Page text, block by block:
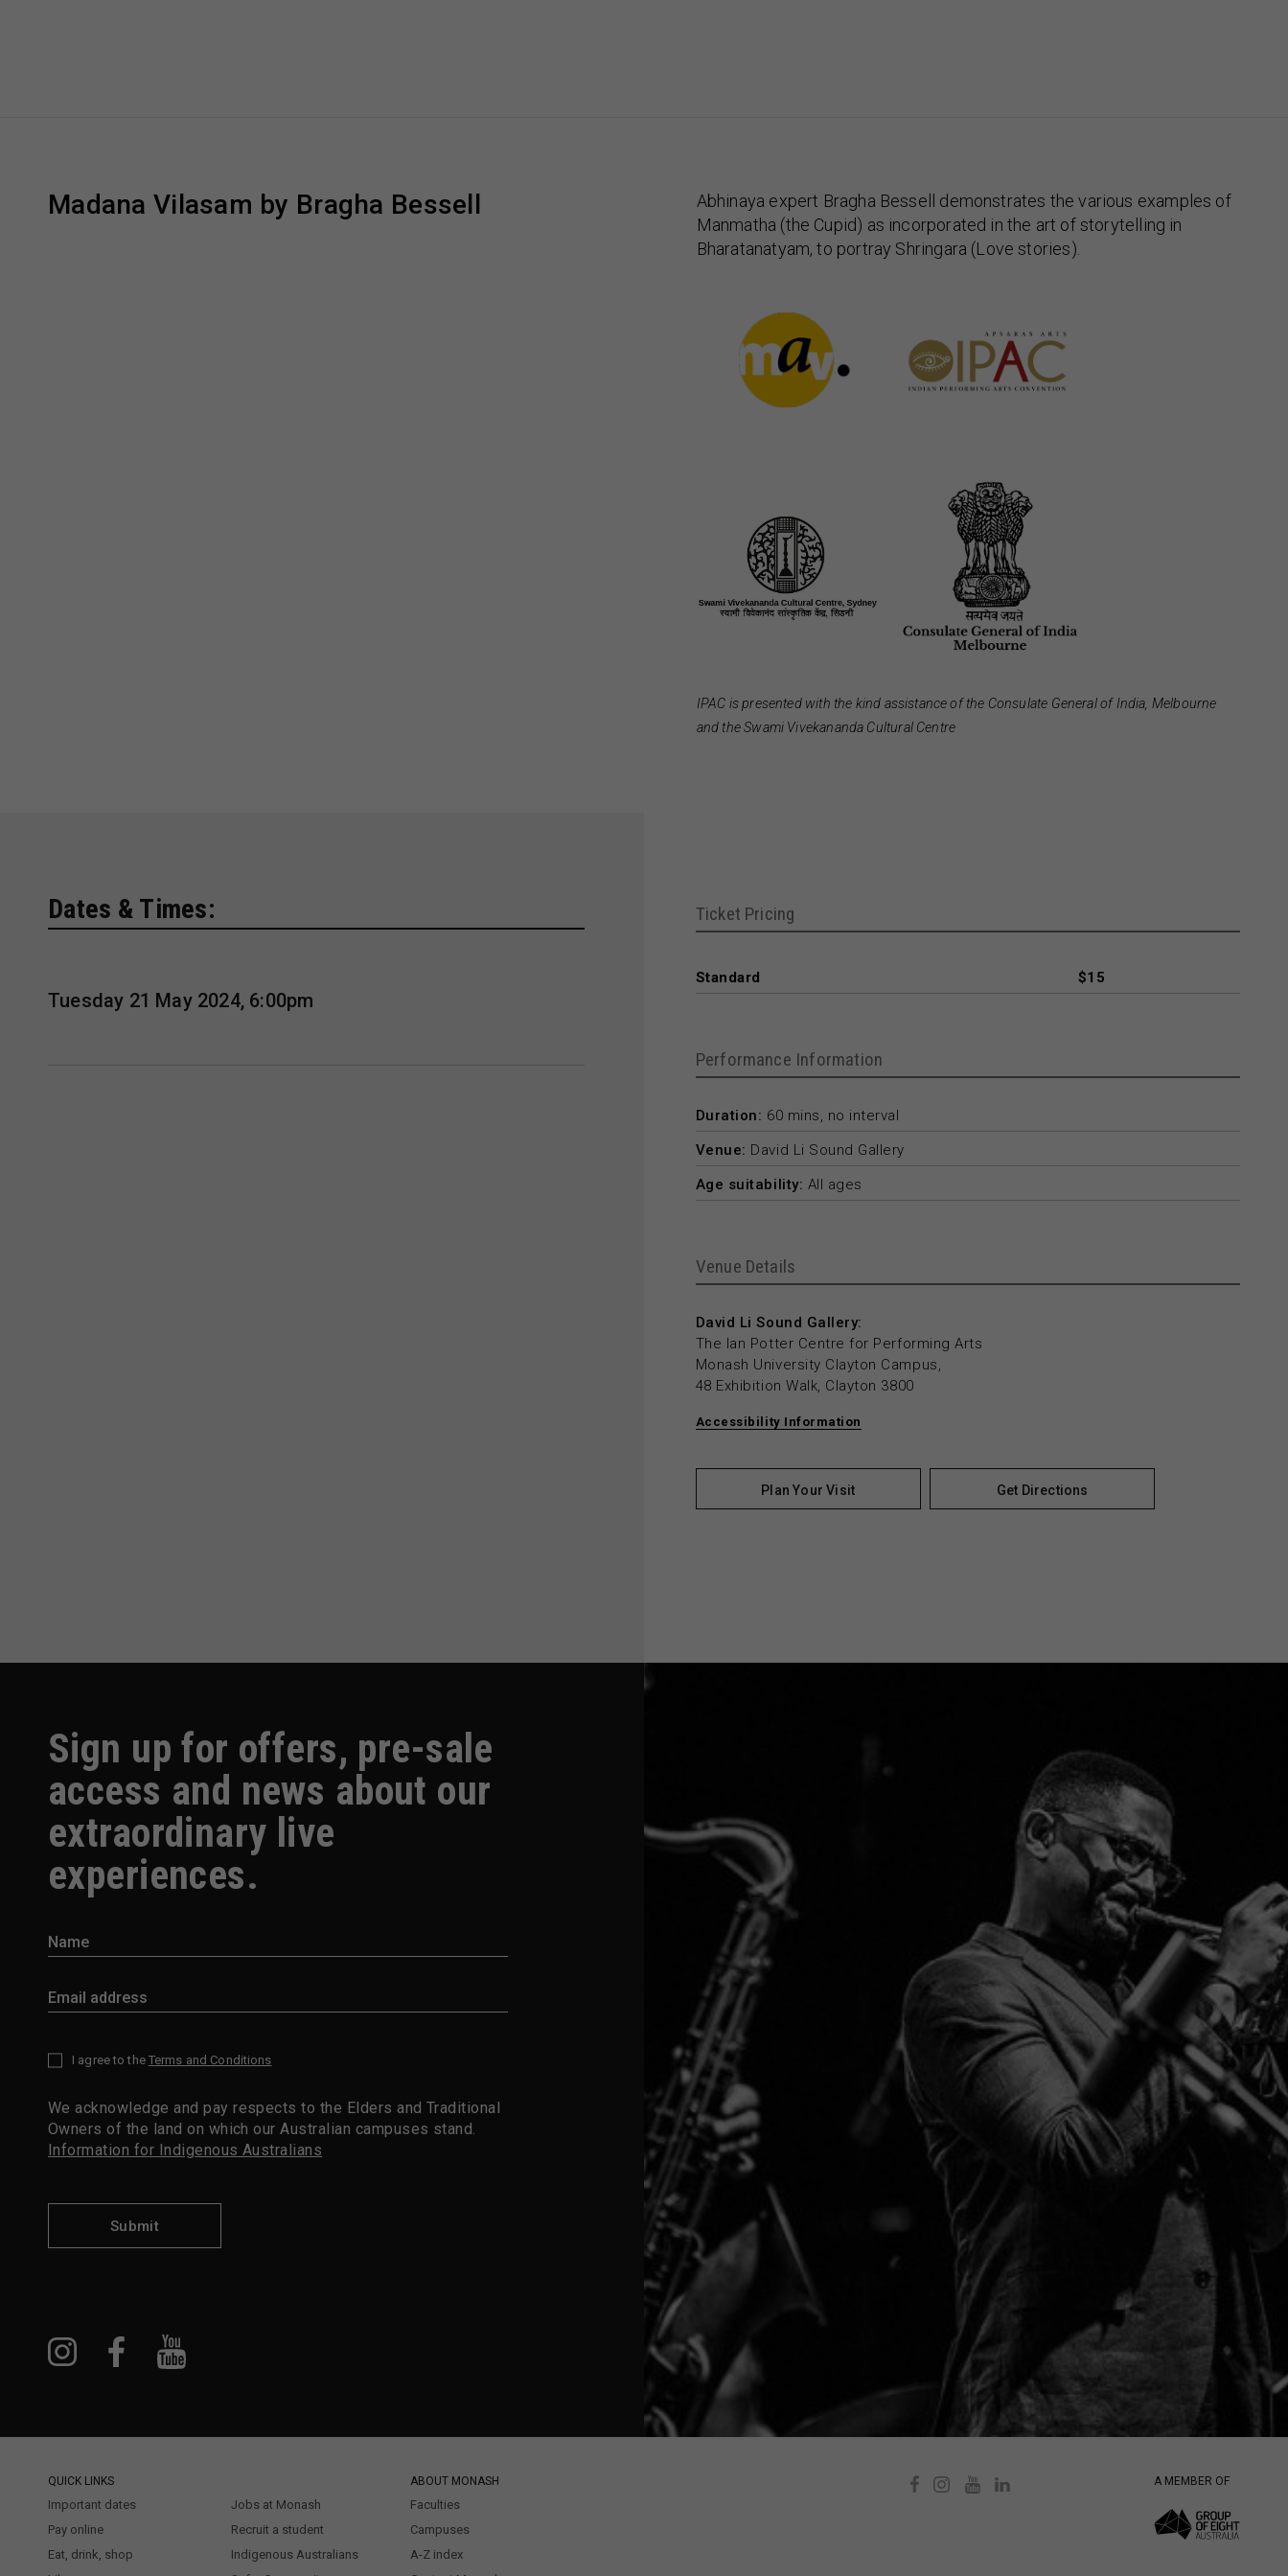
Madana Vilasam by Bragha Bessell
Abhinaya expert Bragha Bessell demonstrates the various examples of
Manmatha (the Cupid) as incorporated in the art of storytelling in
Bharatanatyam, to portray Shringara (Love stories).
IPAC is presented with the kind assistance of the Consulate General of India, Melbourne
and the Swami Vivekananda Cultural Centre
Dates & Times:
Tuesday 21 May 2024, 6:00pm
Ticket Pricing
Standard $15
Performance Information
Duration: 60 mins, no interval
Venue: David Li Sound Gallery
Age suitability: All ages
Venue Details
David Li Sound Gallery:
The Ian Potter Centre for Performing Arts
Monash University Clayton Campus,
48 Exhibition Walk, Clayton 3800
Accessibility Information
Plan Your Visit Get Directions
Sign up for offers, pre-sale
access and news about our
extraordinary live
experiences.
I agree to the Terms and Conditions
We acknowledge and pay respects to the Elders and Traditional
Owners of the land on which our Australian campuses stand.
Information for Indigenous Australians
Submit
QUICK LINKS
Important dates
Pay online
Eat, drink, shop
Jobs at Monash
Recruit a student
Indigenous Australians
ABOUT MONASH
Faculties
Campuses
A-Z index
A MEMBER OF